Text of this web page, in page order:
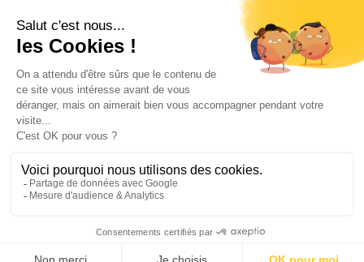
En savoir plus sur Xpower
Nos engagements
Store information
Merchant approved by Guaranteed Reviews Company,
display attestation.
Legal notice
General terms and conditions of sale
© Copyright Labophyto